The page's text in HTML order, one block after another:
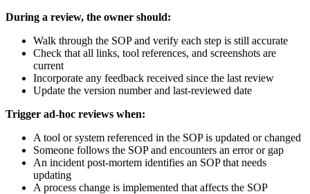
During a review, the owner should:
Walk through the SOP and verify each step is still accurate
Check that all links, tool references, and screenshots are
current
Incorporate any feedback received since the last review
Update the version number and last-reviewed date
Trigger ad-hoc reviews when:
A tool or system referenced in the SOP is updated or changed
Someone follows the SOP and encounters an error or gap
An incident post-mortem identifies an SOP that needs
updating
A process change is implemented that affects the SOP